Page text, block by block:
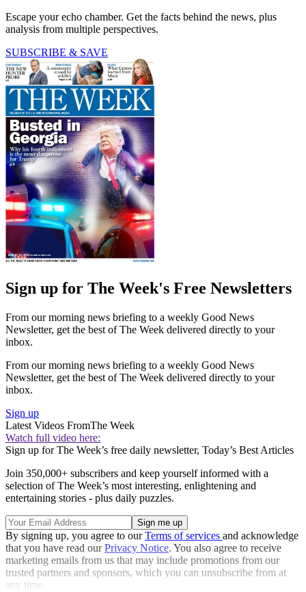
Escape your echo chamber. Get the facts behind the news, plus
analysis from multiple perspectives.
SUBSCRIBE & SAVE
Sign up for The Week's Free Newsletters
From our morning news briefing to a weekly Good News
Newsletter, get the best of The Week delivered directly to your
inbox.
From our morning news briefing to a weekly Good News
Newsletter, get the best of The Week delivered directly to your
inbox.
Sign up
Latest Videos FromThe Week
Watch full video here:
Sign up for The Week’s free daily newsletter, Today’s Best Articles
Join 350,000+ subscribers and keep yourself informed with a
selection of The Week’s most interesting, enlightening and
entertaining stories - plus daily puzzles.
By signing up, you agree to ourTerms of services and acknowledge
that you have read ourPrivacy Notice. You also agree to receive
marketing emails from us that may include promotions from our
trusted partners and sponsors, which you can unsubscribe from at
any time.